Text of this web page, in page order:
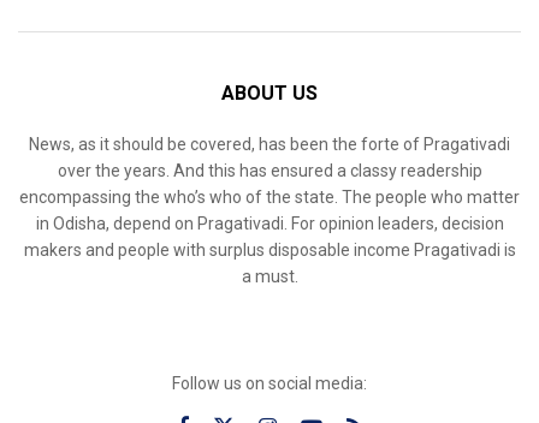
ABOUT US
News, as it should be covered, has been the forte of Pragativadi
over the years. And this has ensured a classy readership
encompassing the who’s who of the state. The people who matter
in Odisha, depend on Pragativadi. For opinion leaders, decision
makers and people with surplus disposable income Pragativadi is
a must.
Follow us on social media: